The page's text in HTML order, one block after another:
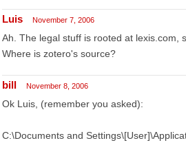
Luis November 7, 2006
Ah. The legal stuff is rooted at lexis.com,
Where is zotero's source?
bill November 8, 2006
Ok Luis, (remember you asked):
C:\Documents and